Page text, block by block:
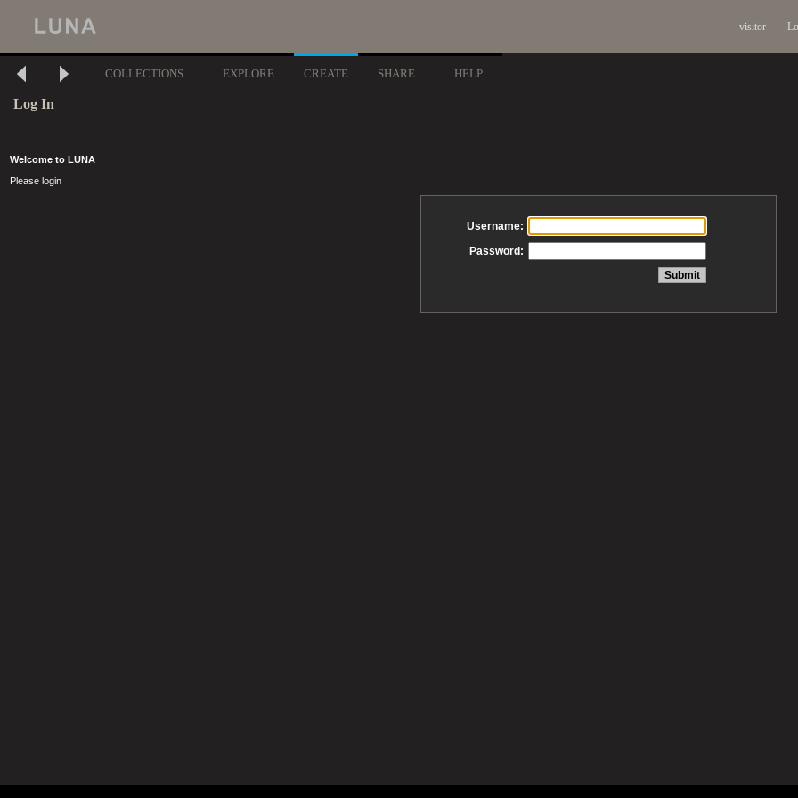
visitor
COLLECTIONS EXPLORE CREATE SHARE HELP
Log In
Welcome to LUNA
Please login
Username:
Password: